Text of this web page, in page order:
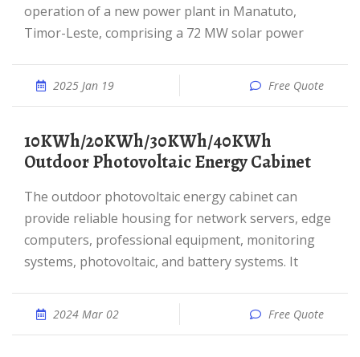
operation of a new power plant in Manatuto,
Timor-Leste, comprising a 72 MW solar power
2025 Jan 19 Free Quote
10KWh/20KWh/30KWh/40KWh
Outdoor Photovoltaic Energy Cabinet
The outdoor photovoltaic energy cabinet can
provide reliable housing for network servers, edge
computers, professional equipment, monitoring
systems, photovoltaic, and battery systems. It
2024 Mar 02 Free Quote